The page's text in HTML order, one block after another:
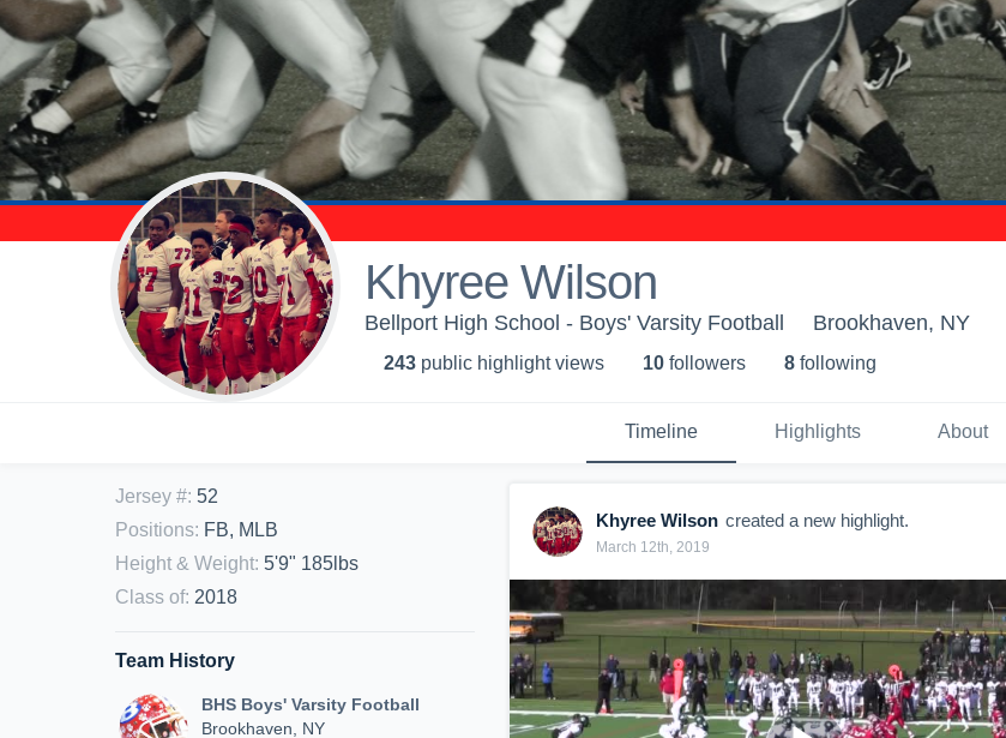
Khyree Wilson
Bellport High School - Boys' Varsity Football Brookhaven, NY
243 public highlight views 10 followers 8 following
Timeline Highlights About
Jersey #: 52
Positions: FB, MLB
Height & Weight: 5'9" 185lbs
Class of: 2018
Team History
BHS Boys' Varsity Football
Brookhaven, NY
Khyree Wilson created a new highlight.
March 12th, 2019